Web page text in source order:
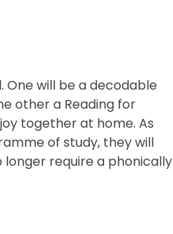
will be a decodable
other a Reading for
together at home. As
of study, they will
longer require a phonically